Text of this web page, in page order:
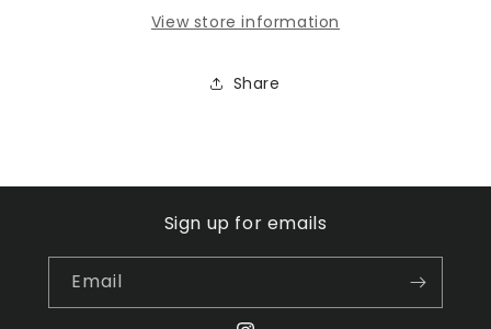
View store information
Share
Sign up for emails
Email